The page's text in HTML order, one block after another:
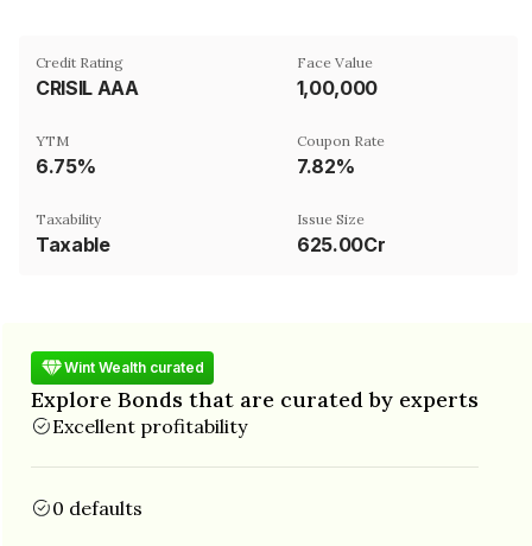
Credit Rating
CRISIL AAA
Face Value
₹1,00,000
YTM
6.75%
Coupon Rate
7.82%
Taxability
Taxable
Issue Size
625.00Cr
Wint Wealth curated
Explore Bonds that are curated by experts
Excellent profitability
0 defaults